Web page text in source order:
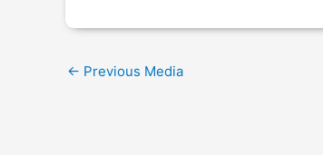
← Previous Media